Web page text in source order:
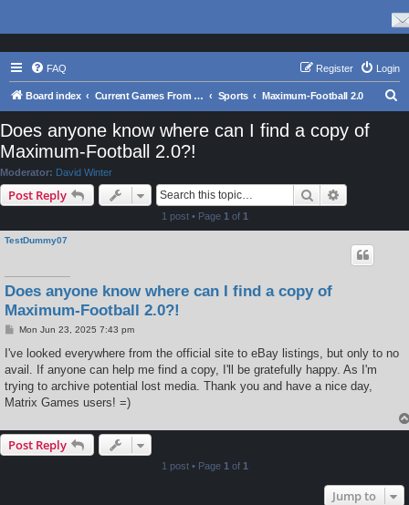
FAQ Login
Register
Board index Current Games From Matrix. Sports Maximum-Football 2.0
Does anyone know where can I find a copy of
Maximum-Football 2.0?!
Moderator: David Winter
Post Reply Search
1 post • Page 1 of 1
TestDummy07
Does anyone know where can I find a copy of
Maximum-Football 2.0?!
P
s
Mon Jun 23, 2025 7:43 pm
I've looked everywhere from the official site to eBay listings, but only to no
avail. If anyone can help me find a copy, I'll be gratefully happy. As I'm
trying to archive potential lost media. Thank you and have a nice day,
Matrix Games users! =)
Post Reply
1 post • Page 1 of 1
Jump to